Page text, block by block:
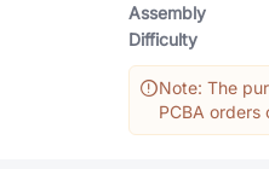
Assembly
Difficulty
Note: The
PCBA orders